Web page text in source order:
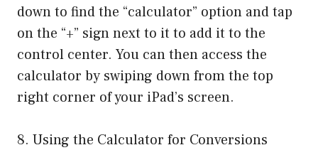
down to find the “calculator” option and tap
on the “+” sign next to it to add it to the
control center. You can then access the
calculator by swiping down from the top
right corner of your iPad’s screen.
8. Using the Calculator for Conversions